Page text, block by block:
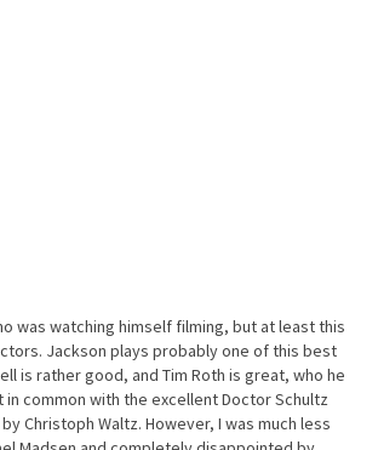
was watching himself filming, but at least this
Jackson plays probably one of this best
is rather good, and Tim Roth is great, who he
in common with the excellent Doctor Schultz
Christoph Waltz. However, I was much less